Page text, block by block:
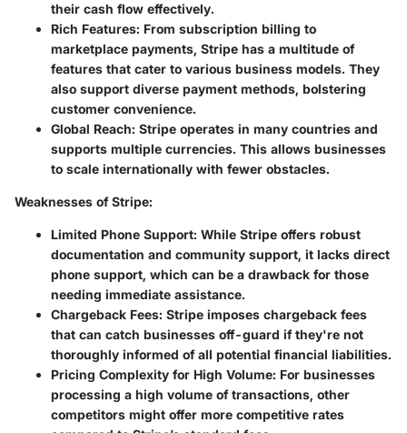
their cash flow effectively.
Rich Features: From subscription billing to
marketplace payments, Stripe has a multitude of
features that cater to various business models. They
also support diverse payment methods, bolstering
customer convenience.
Global Reach: Stripe operates in many countries and
supports multiple currencies. This allows businesses
to scale internationally with fewer obstacles.
Weaknesses of Stripe:
Limited Phone Support: While Stripe offers robust
documentation and community support, it lacks direct
phone support, which can be a drawback for those
needing immediate assistance.
Chargeback Fees: Stripe imposes chargeback fees
that can catch businesses off-guard if they're not
thoroughly informed of all potential financial liabilities.
Pricing Complexity for High Volume: For businesses
processing a high volume of transactions, other
competitors might offer more competitive rates